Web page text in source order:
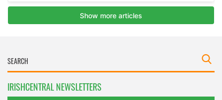
IRISHCENTRAL NEWSLETTERS